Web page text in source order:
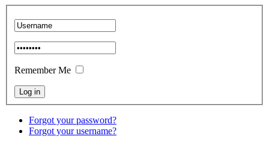
Remember Me
Forgot your password?
Forgot your username?